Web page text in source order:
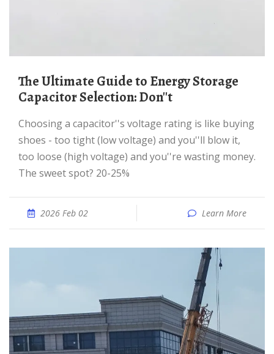
The Ultimate Guide to Energy Storage
Capacitor Selection: Don''t
Choosing a capacitor''s voltage rating is like buying
shoes - too tight (low voltage) and you''ll blow it,
too loose (high voltage) and you''re wasting money.
The sweet spot? 20-25%
2026 Feb 02 Learn More